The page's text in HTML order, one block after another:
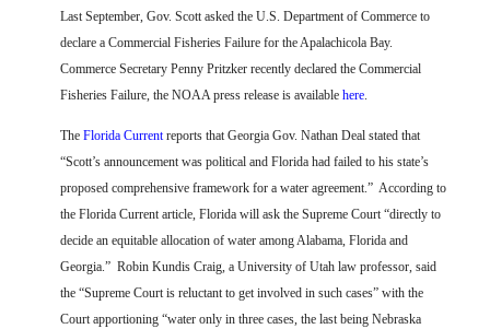
Last September, Gov. Scott asked the U.S. Department of Commerce to
declare a Commercial Fisheries Failure for the Apalachicola Bay.
Commerce Secretary Penny Pritzker recently declared the Commercial
Fisheries Failure, the NOAA press release is available here.
The Florida Currentreports that Georgia Gov. Nathan Deal stated that
“Scott’s announcement was political and Florida had failed to his state’s
proposed comprehensive framework for a water agreement.” According to
the Florida Current article, Florida will ask the Supreme Court “directly to
decide an equitable allocation of water among Alabama, Florida and
Georgia.” Robin Kundis Craig, a University of Utah law professor, said
the “Supreme Court is reluctant to get involved in such cases” with the
Court apportioning “water only in three cases, the last being Nebraska